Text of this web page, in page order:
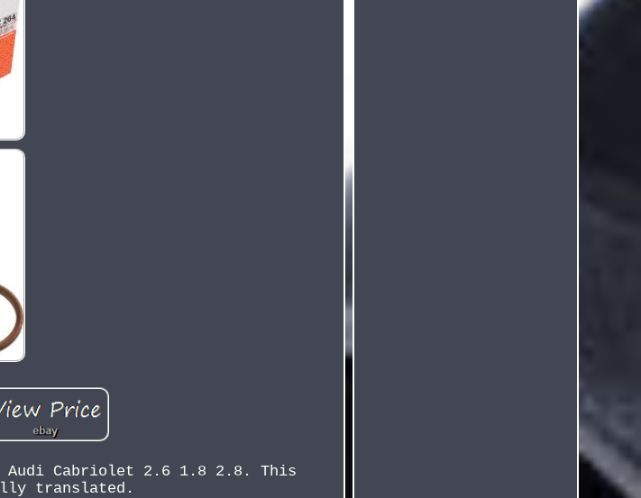
Audi Cabriolet 2.6 1.8 2.8. This
translated.